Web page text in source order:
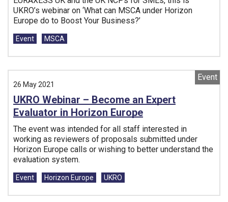
UKRO’s webinar on ‘What can MSCA under Horizon
Europe do to Boost Your Business?’
Tags:
Event MSCA
Event
26 May 2021
UKRO Webinar – Become an Expert
Evaluator in Horizon Europe
The event was intended for all staff interested in
working as reviewers of proposals submitted under
Horizon Europe calls or wishing to better understand the
evaluation system.
Tags:
Event Horizon Europe UKRO